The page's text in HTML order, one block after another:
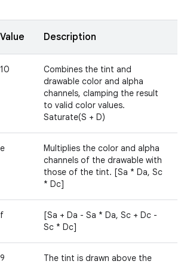
Value Description
10
Combines the tint and
drawable color and alpha
channels, clamping the result
to valid color values.
Saturate(S + D)
e
Multiplies the color and alpha
channels of the drawable with
those of the tint. [Sa * Da, Sc
* Dc]
f
[Sa + Da - Sa * Da, Sc + Dc -
Sc * Dc]
9
The tint is drawn above the